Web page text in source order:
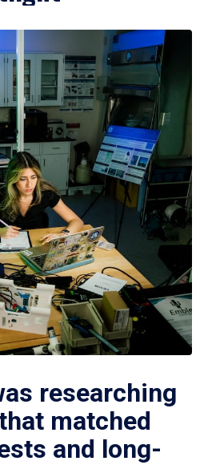
researching
matched
and long-